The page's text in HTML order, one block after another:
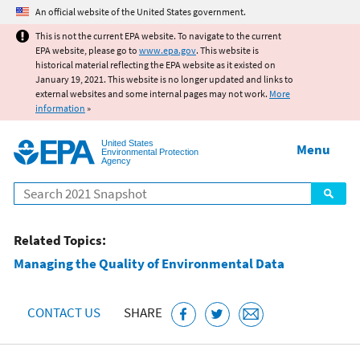
Jump to main content
An official website of the United States government.
This is not the current EPA website. To navigate to the current
EPA website, please go to www.epa.gov. This website is
historical material reflecting the EPA website as it existed on
January 19, 2021. This website is no longer updated and links to
external websites and some internal pages may not work. More
information »
United States
Environmental Protection
Agency
Search
Menu
Related Topics:
Managing the Quality of Environmental Data
CONTACT US SHARE